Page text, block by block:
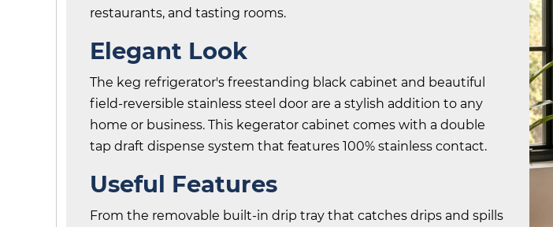
restaurants, and tasting rooms.
Elegant Look
The keg refrigerator's freestanding black cabinet and beautiful
field-reversible stainless steel door are a stylish addition to any
home or business. This kegerator cabinet comes with a double
tap draft dispense system that features 100% stainless contact.
Useful Features
From the removable built-in drip tray that catches drips and spills